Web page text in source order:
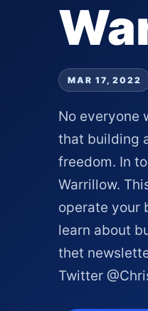
MAR 17, 2022
No everyone
that building
freedom. In
Warrillow.
operate your
learn about
thet
Twitter